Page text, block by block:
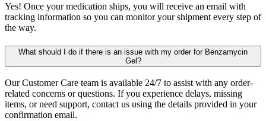
Yes! Once your medication ships, you will receive an email with
tracking information so you can monitor your shipment every step of
the way.
What should I do if there is an issue with my order for Benzamycin
Gel?
Our Customer Care team is available 24/7 to assist with any order-
related concerns or questions. If you experience delays, missing
items, or need support, contact us using the details provided in your
confirmation email.